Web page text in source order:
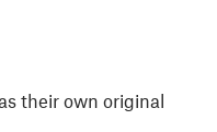
their own original